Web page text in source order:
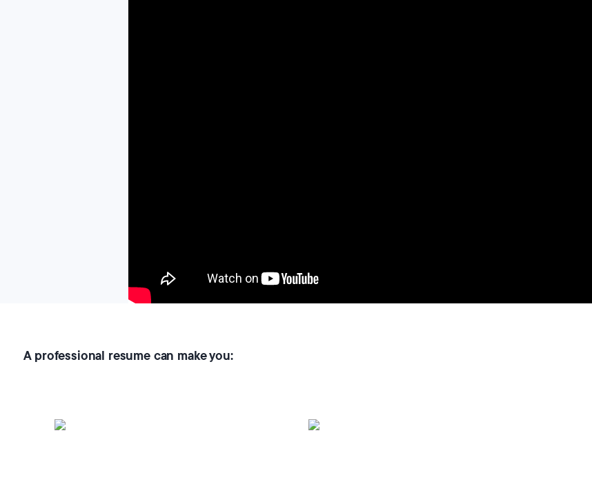
A professional resume can make you: